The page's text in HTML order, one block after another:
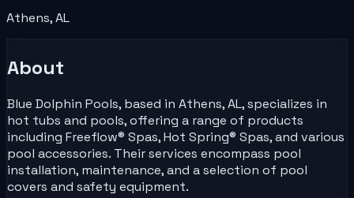
Athens,AL
About
Blue Dolphin Pools, based in Athens, AL, specializes in
hot tubs and pools, offering a range of products
including Freeflow® Spas, Hot Spring® Spas, and various
pool accessories. Their services encompass pool
installation, maintenance, and a selection of pool
covers and safety equipment.